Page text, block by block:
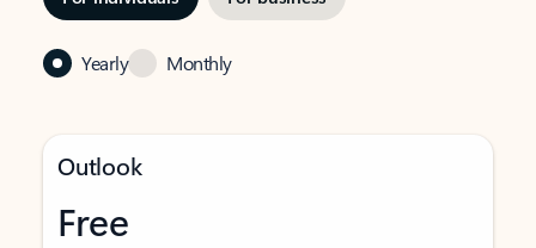
Yearly Monthly
Outlook
Free